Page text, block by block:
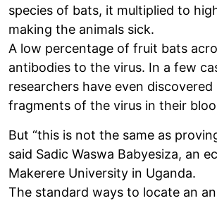
species of bats, it multiplied to
making the animals sick.
A low percentage of fruit bats
antibodies to the virus. In a few
researchers have even discovered
fragments of the virus in their
But “this is not the same as
said Sadic Waswa Babyesiza, an
Makerere University in Uganda.
The standard ways to locate an